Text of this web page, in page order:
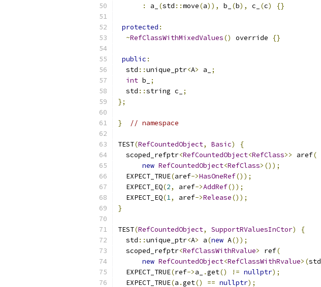
:
a_ (std ::move(a)), b_ (b), c_ (c) {}
protected :
~RefClassWithMixedValues() override {}
public :
  std
::unique_ptr<A> a_
;
int b_
;
  std
::string c_
;
};
} // namespace
TEST(RefCountedObject, Basic)
{
  scoped_refptr
<RefCountedObject<RefClass>> aref(
new RefCountedObject<RefClass>());
  EXPECT_TRUE
(aref->HasOneRef());
  EXPECT_EQ
(2, aref->AddRef());
  EXPECT_EQ
(1, aref->Release());
}
TEST(RefCountedObject, SupportRValuesInCtor)
{
  std
::unique_ptr<A> a(new A());
  scoped_refptr
<RefClassWithRvalue> ref(
new RefCountedObject<RefClassWithRvalue>(std
  EXPECT_TRUE
(ref->a_ .get() != nullptr);
  EXPECT_TRUE
(a .get() == nullptr);